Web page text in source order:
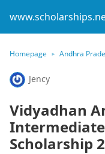
Homepage Andhra
Jency
Vidyadhan
Scholarship